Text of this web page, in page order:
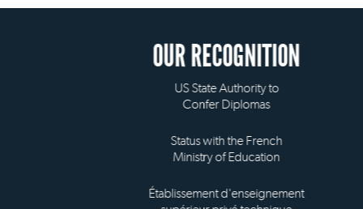
OUR RECOGNITION
US State Authority to
Confer Diplomas
Status with the French
Ministry of Education
Établissement d'enseignement